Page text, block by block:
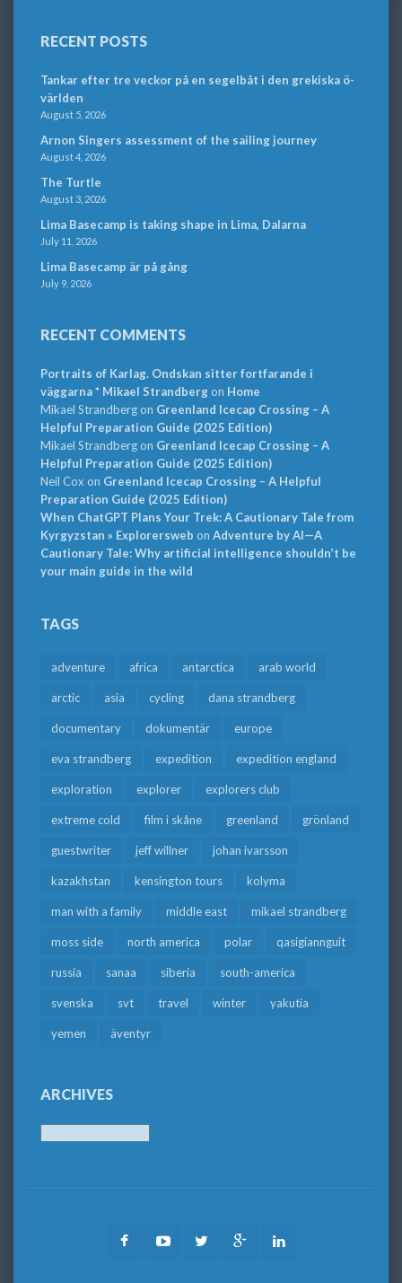
RECENT POSTS
Tankar efter tre veckor på en segelbåt i den grekiska ö-
världen
August 5, 2026
Arnon Singers assessment of the sailing journey
August 4, 2026
The Turtle
August 3, 2026
Lima Basecamp is taking shape in Lima, Dalarna
July 11, 2026
Lima Basecamp är på gång
July 9, 2026
RECENT COMMENTS
Portraits of Karlag. Ondskan sitter fortfarande i
väggarna * Mikael Strandbergon Home
Mikael Strandbergon Greenland Icecap Crossing – A
Helpful Preparation Guide (2025 Edition)
Mikael Strandbergon Greenland Icecap Crossing – A
Helpful Preparation Guide (2025 Edition)
Neil Cox on Greenland Icecap Crossing – A Helpful
Preparation Guide (2025 Edition)
When ChatGPT Plans Your Trek: A Cautionary Tale from
Kyrgyzstan » Explorersweb on Adventure by AI—A
Cautionary Tale: Why artificial intelligence shouldn’t be
your main guide in the wild
TAGS
adventure africa antarctica arab world
arctic asia cycling dana strandberg
documentary dokumentär europe
eva strandberg expedition expedition england
exploration explorer explorers club
extreme cold film i skåne greenland grönland
guestwriter jeff willner johan ivarsson
kazakhstan kensington tours kolyma
man with a family middle east mikael strandberg
moss side north america polar qasigiannguit
russia sanaa siberia south-america
svenska svt travel winter yakutia
yemen äventyr
ARCHIVES
FacebookYoutubeTwitter Google